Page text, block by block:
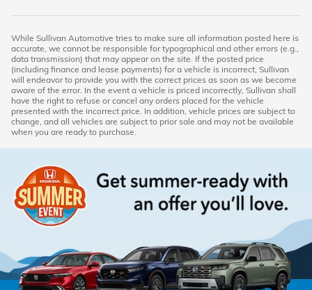
While Sullivan Automotive tries to make sure all information posted here is
accurate, we cannot be responsible for typographical and other errors (e.g.,
data transmission) that may appear on the site. If the posted price
(including finance and lease payments) for a vehicle is incorrect, Sullivan
will endeavor to provide you with the correct prices as soon as we become
aware of the error. In the event a vehicle is priced incorrectly, Sullivan shall
have the right to refuse or cancel any orders placed for the vehicle
presented with the incorrect price. In addition, vehicle prices are subject to
change, and all vehicles are subject to prior sale and may not be available
when you are ready to purchase.